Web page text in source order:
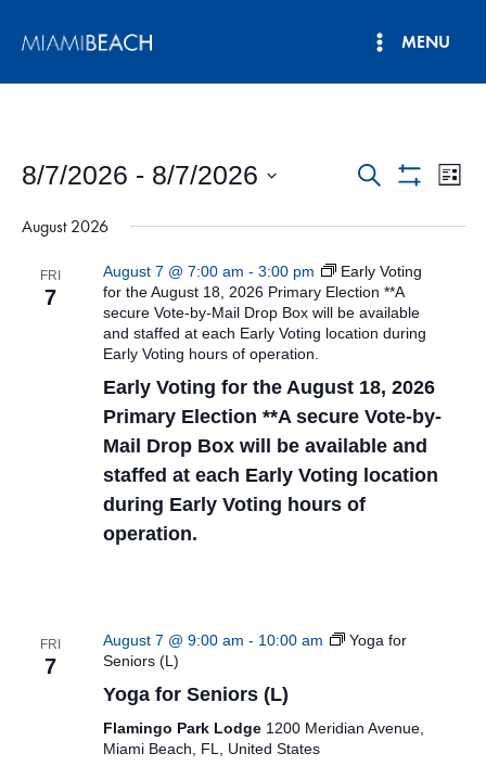
MENU
Events
Search
Views
Navigation
Search List
8/7/2026 - 8/7/2026
date.
August 2026
FRI
7
August 7 @ 7:00 am - 3:00 pm
Early Voting
for the August 18, 2026 Primary Election **A
secure Vote-by-Mail Drop Box will be available
and staffed at each Early Voting location during
Early Voting hours of operation.
Early Voting for the August 18, 2026
Primary Election **A secure Vote-by-
Mail Drop Box will be available and
staffed at each Early Voting location
during Early Voting hours of
operation.
FRI
7
August 7 @ 9:00 am - 10:00 am
Yoga for
Seniors (L)
Yoga for Seniors (L)
Flamingo Park Lodge 1200 Meridian Avenue,
Miami Beach, FL, United States